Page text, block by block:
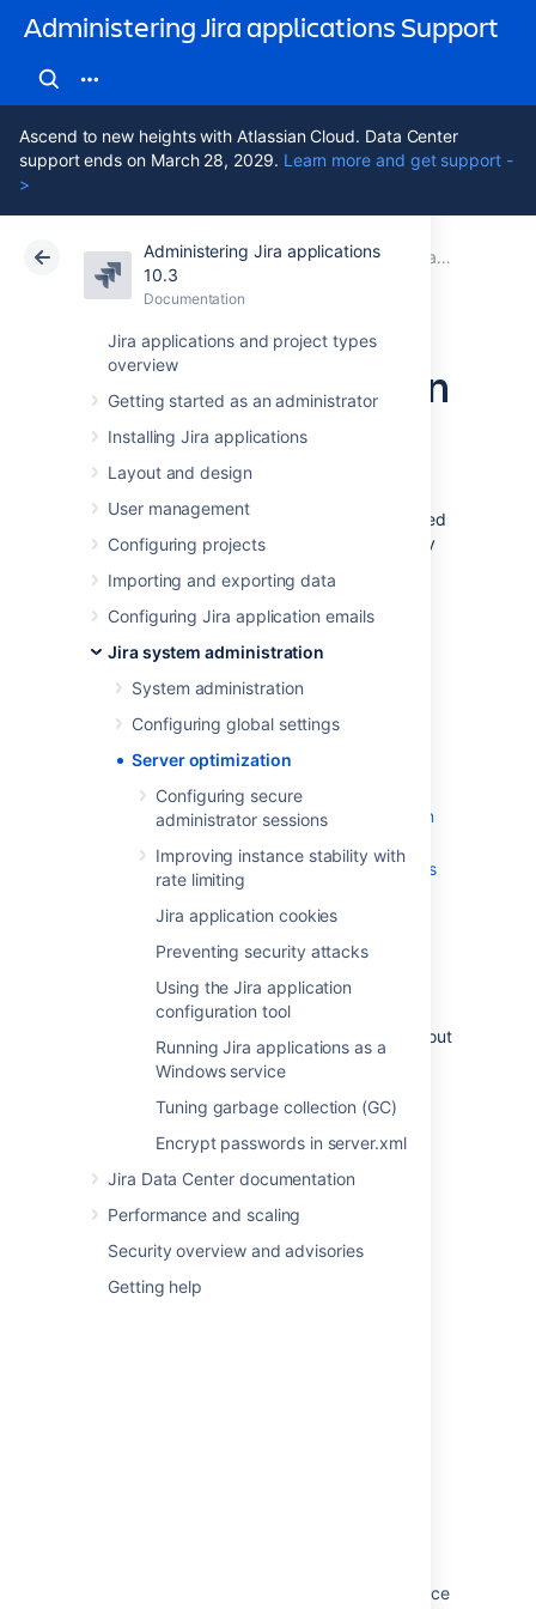
Administering Jira applications Support
Ascend to new heights with Atlassian Cloud. Data Center
support ends on March 28, 2029. Learn more and get support -
>
Administering Jira applications
10.3
Documentation
Jira applications and project types
overview
Getting started as an administrator
Installing Jira applications
Layout and design
User management
Configuring projects
Importing and exporting data
Configuring Jira application emails
Jira system administration
System administration
Configuring global settings
Server optimization
Configuring secure
administrator sessions
Improving instance stability with
rate limiting
Jira application cookies
Preventing security attacks
Using the Jira application
configuration tool
Running Jira applications as a
Windows service
Tuning garbage collection (GC)
Encrypt passwords in server.xml
Jira Data Center documentation
Performance and scaling
Security overview and advisories
Getting help
Atlassian Support Administering Jira applications 10.3 Documentation
Jira system administration
Data Center 10.3
Server optimization
This section of the documentation includes
information on how to optimize your Jira
using the configuration tool. While not included
in this section of the documentation, you may
Tuning database connectionspage in the
Installationsection.
Configuring secure administrator
sessions
limiting
Jira application cookies
Preventing security attacks
Using the Jira application configuration
Running Jira applications as a Windows
service
Tuning garbage collection (GC)
Encrypt passwords in server.xml
If you're looking for very specific information
regarding your setup, and can't find it in the
documentation, you may also wish to check out
Jira Knowledge Base, andAtlassian
Last modified on May 11, 2018
Running Jira applications as a Windows service